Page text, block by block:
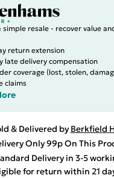
simple resale - recover value
return extension
late delivery compensation
coverage (lost, stolen,
claims
& Delivered by Berkfield
Only 99p On This
Delivery in 3-5
for return within 21